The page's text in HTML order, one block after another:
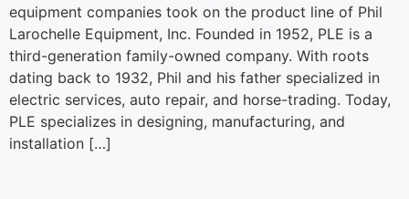
equipment companies took on the product line of Phil
Larochelle Equipment, Inc. Founded in 1952, PLE is a
third-generation family-owned company. With roots
dating back to 1932, Phil and his father specialized in
electric services, auto repair, and horse-trading. Today,
PLE specializes in designing, manufacturing, and
installation […]